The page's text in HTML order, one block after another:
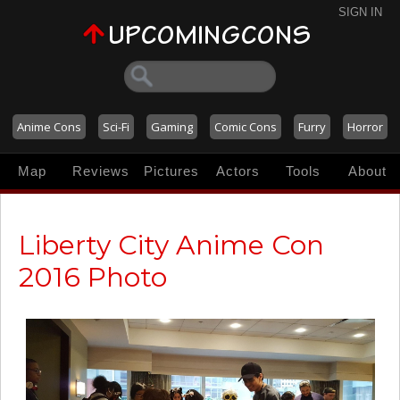
SIGN IN
Anime Cons Sci-Fi Gaming Comic Cons Furry Horror
Map Reviews Pictures Actors Tools About
Liberty City Anime Con
2016 Photo